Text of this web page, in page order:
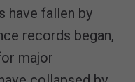
have fallen by
records began,
major